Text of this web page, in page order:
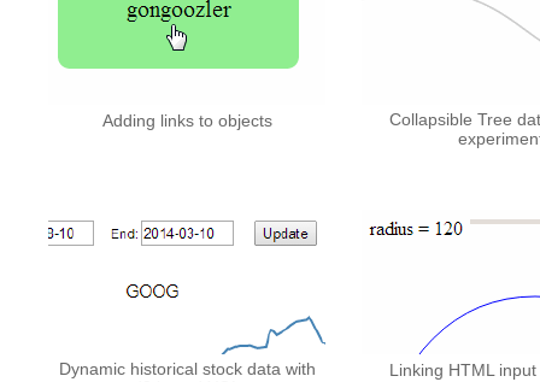
Adding links to objects
Collapsible Tree
Dynamic historical stock data with
Linking HTML